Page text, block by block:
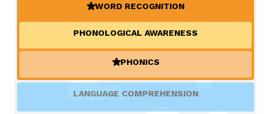
TAXONOMY
SIGN IN / REGISTER
Search
(ACTIVE)
WORD RECOGNITION
PHONOLOGICAL AWARENESS
(ACTIVE)
PHONICS
LANGUAGE COMPREHENSION